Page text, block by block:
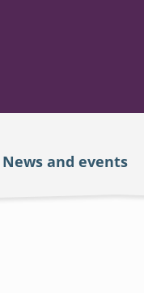
News and events